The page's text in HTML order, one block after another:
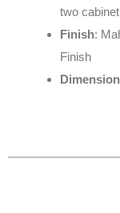
two
Finish:
Finish